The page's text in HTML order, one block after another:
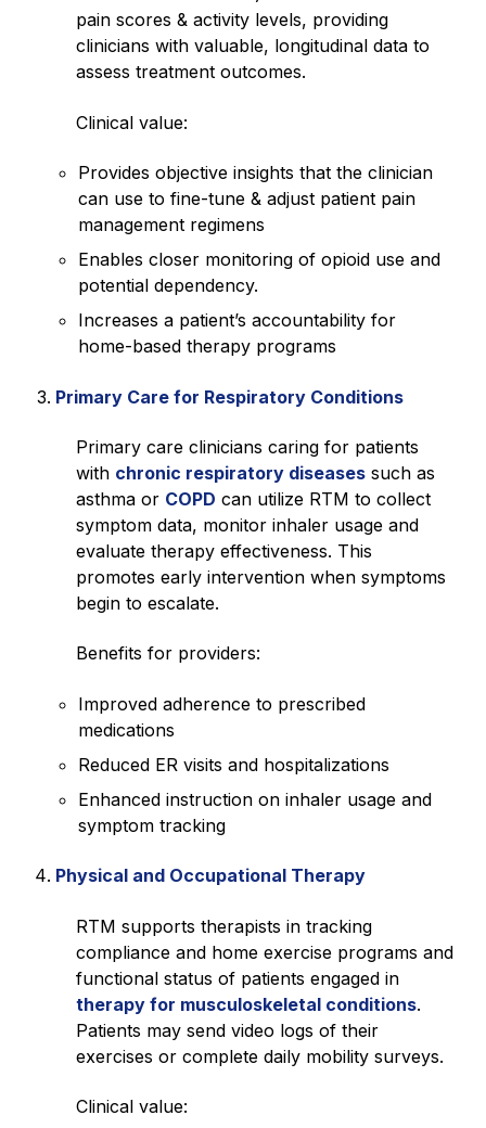
pain scores & activity levels, providing
clinicians with valuable, longitudinal data to
assess treatment outcomes.
Clinical value:
Provides objective insights that the clinician
can use to fine-tune & adjust patient pain
management regimens
Enables closer monitoring of opioid use and
potential dependency.
Increases a patient’s accountability for
home-based therapy programs
Primary Care for Respiratory Conditions
Primary care clinicians caring for patients
with chronic respiratory diseases such as
asthma or COPD can utilize RTM to collect
symptom data, monitor inhaler usage and
evaluate therapy effectiveness. This
promotes early intervention when symptoms
begin to escalate.
Benefits for providers:
Improved adherence to prescribed
medications
Reduced ER visits and hospitalizations
Enhanced instruction on inhaler usage and
symptom tracking
Physical and Occupational Therapy
RTM supports therapists in tracking
compliance and home exercise programs and
functional status of patients engaged in
therapy for musculoskeletal conditions.
Patients may send video logs of their
exercises or complete daily mobility surveys.
Clinical value: